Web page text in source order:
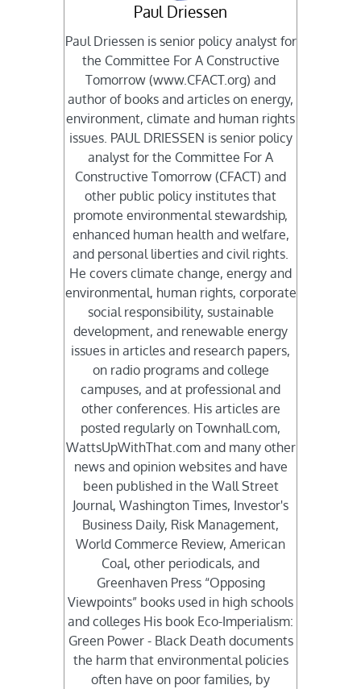
Paul Driessen
Paul Driessen is senior policy analyst for
the Committee For A Constructive
Tomorrow (www.CFACT.org) and
author of books and articles on energy,
environment, climate and human rights
issues. PAUL DRIESSEN is senior policy
analyst for the Committee For A
Constructive Tomorrow (CFACT) and
other public policy institutes that
promote environmental stewardship,
enhanced human health and welfare,
and personal liberties and civil rights.
He covers climate change, energy and
environmental, human rights, corporate
social responsibility, sustainable
development, and renewable energy
issues in articles and research papers,
on radio programs and college
campuses, and at professional and
other conferences. His articles are
posted regularly on Townhall.com,
WattsUpWithThat.com and many other
news and opinion websites and have
been published in the Wall Street
Journal, Washington Times, Investor's
Business Daily, Risk Management,
World Commerce Review, American
Coal, other periodicals, and
Greenhaven Press “Opposing
Viewpoints” books used in high schools
and colleges His book Eco-Imperialism:
Green Power - Black Death documents
the harm that environmental policies
often have on poor families, by